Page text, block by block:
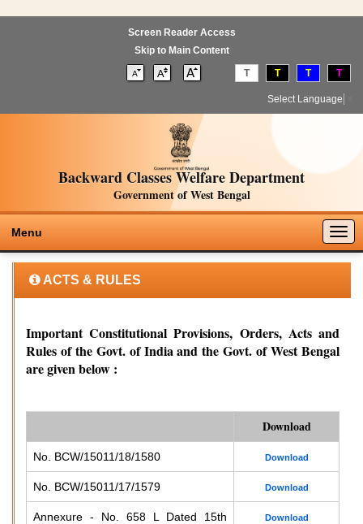
Screen Reader Access
Skip to Main Content
T T T T
Select Language
Backward Classes Welfare Department
Government of West Bengal
Menu
ACTS & RULES
Important Constitutional Provisions, Orders, Acts and
Rules of the Govt. of India and the Govt. of West Bengal
are given below :
Download
No. BCW/15011/18/1580 Download
No. BCW/15011/17/1579 Download
Annexure - No. 658 L Dated 15th
Download